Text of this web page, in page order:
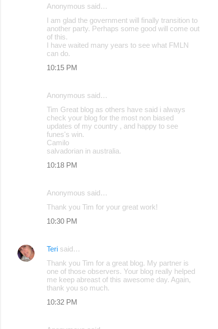
Anonymous said…
I am glad the government will finally transition to
another party. Perhaps some good will come out
of this.
I have waited many years to see what FMLN
can do.
10:15 PM
Anonymous said…
Tim Great blog as others have said i always
check your blog for the most non biased
updates of my country , and happy to see
funes's win.
Camilo
salvadorian in australia.
10:18 PM
Anonymous said…
Thank you Tim for your great work!
10:30 PM
Teri said…
Thank you Tim for a great blog. My partner is
one of those observers. Your blog really helped
me keep abreast of this awesome day. Again,
thank you so much.
10:32 PM